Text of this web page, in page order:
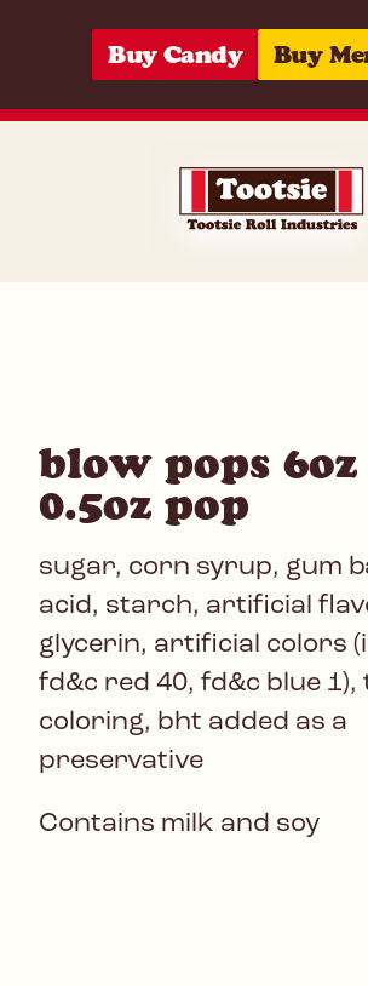
Buy Candy Buy
blow pops 6oz
0.5oz pop
sugar, corn syrup, gum
acid, starch, artificial
glycerin, artificial colors
fd&c red 40, fd&c blue
coloring, bht added as a
preservative
Contains milk and soy